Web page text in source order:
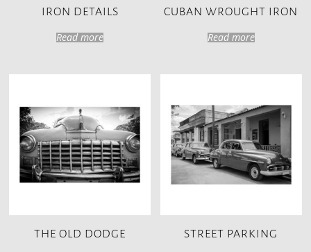
IRON DETAILS
Read more
CUBAN WROUGHT IRON
Read more
THE OLD DODGE STREET PARKING